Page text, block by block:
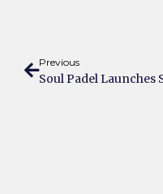
Previous